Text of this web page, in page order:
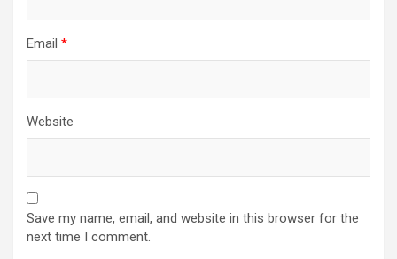
Email *
Website
Save my name, email, and website in this browser for the
next time I comment.